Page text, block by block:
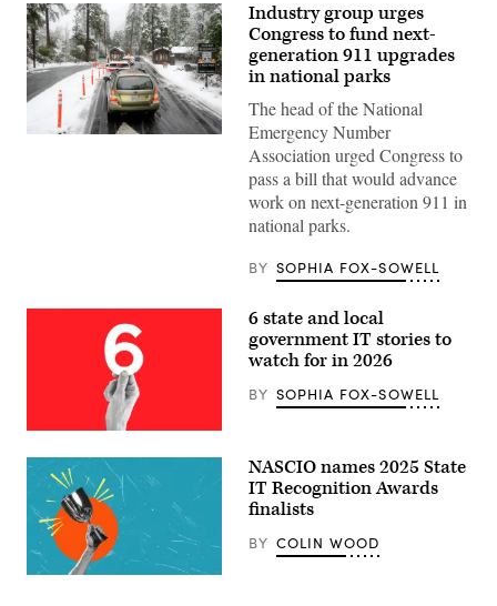
Cars
storm
California,
Feb.
17,
2026.
(Tayfun
Coskun
/
Anadolu
via
Industry group urges
Congress to fund next-
generation 911 upgrades
in national parks
The head of the National
Emergency Number
Association urged Congress to
pass a bill that would advance
work on next-generation 911 in
national parks.
BY SOPHIA FOX-SOWELL
Images)
6 state and local
government IT stories to
watch for in 2026
BY SOPHIA FOX-SOWELL
(Getty
NASCIO names 2025 State
IT Recognition Awards
finalists
BY COLIN WOOD